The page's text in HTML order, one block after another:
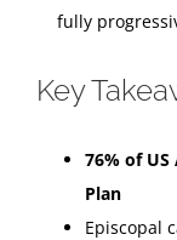
fully
Key
76% of
Plan
Episcopal